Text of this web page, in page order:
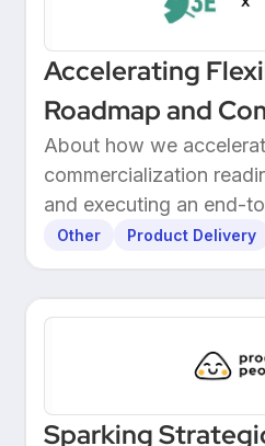
Accelerating
Roadmap and
Readiness at 3E
About how we
commercialization
and executing an end-
with customers.
Other Product Delivery
Sparking